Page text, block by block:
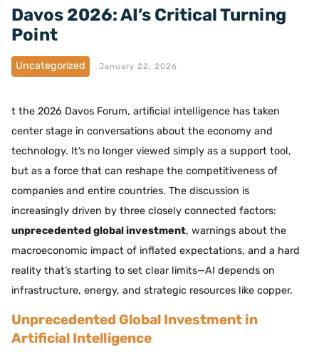
Davos 2026: AI’s Critical Turning
Point
Uncategorized January 22, 2026
t the 2026 Davos Forum, artificial intelligence has taken
center stage in conversations about the economy and
technology. It’s no longer viewed simply as a support tool,
but as a force that can reshape the competitiveness of
companies and entire countries. The discussion is
increasingly driven by three closely connected factors:
unprecedented global investment, warnings about the
macroeconomic impact of inflated expectations, and a hard
reality that’s starting to set clear limits—AI depends on
infrastructure, energy, and strategic resources like copper.
Unprecedented Global Investment in
Artificial Intelligence